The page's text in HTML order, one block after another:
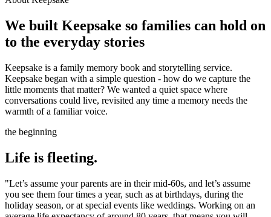
We built Keepsake so families can hold on
to the everyday stories
Keepsake is a family memory book and storytelling service.
Keepsake began with a simple question - how do we capture the
little moments that matter? We wanted a quiet space where
conversations could live, revisited any time a memory needs the
warmth of a familiar voice.
the beginning
Life is fleeting.
"Let’s assume your parents are in their mid-60s, and let’s assume
you see them four times a year, such as at birthdays, during the
holiday season, or at special events like weddings. Working on an